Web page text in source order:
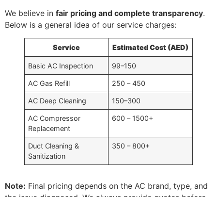
We believe in fair pricing and complete transparency.
Below is a general idea of our service charges:
Service Estimated Cost (AED)
Basic AC Inspection 99–150
AC Gas Refill 250 – 450
AC Deep Cleaning 150–300
AC Compressor
Replacement
600 – 1500+
Duct Cleaning &
Sanitization
350 – 800+
Note: Final pricing depends on the AC brand, type, and